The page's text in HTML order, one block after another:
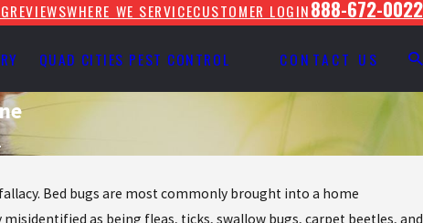
REVIEWSWHERE WE SERVICECUSTOMER LOGIN888-672-0022
QUAD CITIES PEST CONTROL CONTACT US
Bed bugs are most commonly brought into a home
as being fleas, ticks, swallow bugs, carpet beetles, and